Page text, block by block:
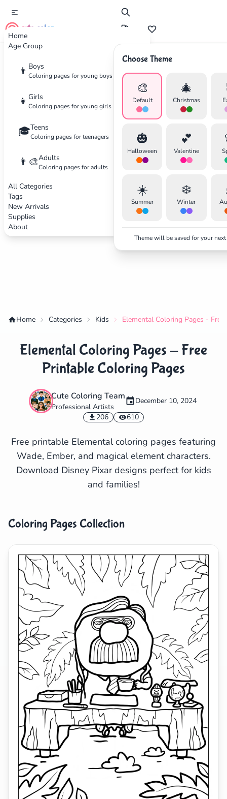
Home
Age Group
👦 Boys
Coloring pages for young boys
👧 Girls
Coloring pages for young girls
🎓Teens
Coloring pages for teenagers
👨‍🎨Adults
Coloring pages for adults
All Categories
Tags
New Arrivals
Supplies
About
cute color
Choose Theme
🎨
Default
🎄
Christmas
🎃
Halloween
💕
Valentine
☀️
Summer
❄️
Winter
Theme will be saved for your
Advertisement
Home Categories Kids Elemental Coloring Pages -
Elemental Coloring Pages - Free
Printable Coloring Pages
Cute Coloring Team
Professional Artists
December 10, 2024
206
610
Free printable Elemental coloring pages featuring
Wade, Ember, and magical element characters.
Download Disney Pixar designs perfect for kids
and families!
Coloring Pages Collection